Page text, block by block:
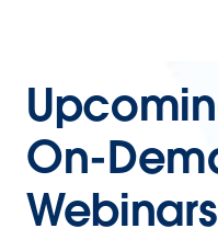
On-
Webinars